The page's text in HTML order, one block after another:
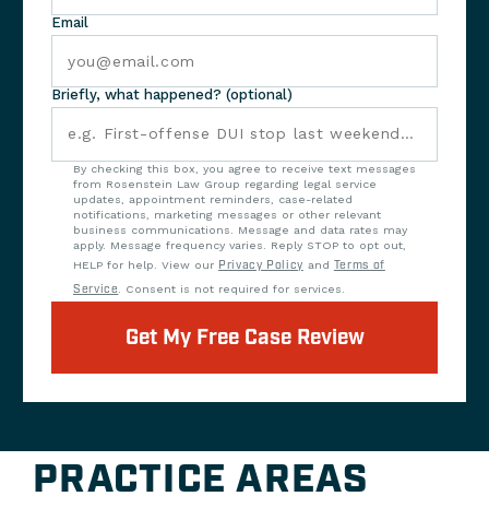
Email
Briefly, what happened? (optional)
By checking this box, you agree to receive text messages
from Rosenstein Law Group regarding legal service
updates, appointment reminders, case-related
notifications, marketing messages or other relevant
business communications. Message and data rates may
apply. Message frequency varies. Reply STOP to opt out,
HELP for help. View our Privacy Policy and Terms of
Service. Consent is not required for services.
Get My Free Case Review
PRACTICE AREAS